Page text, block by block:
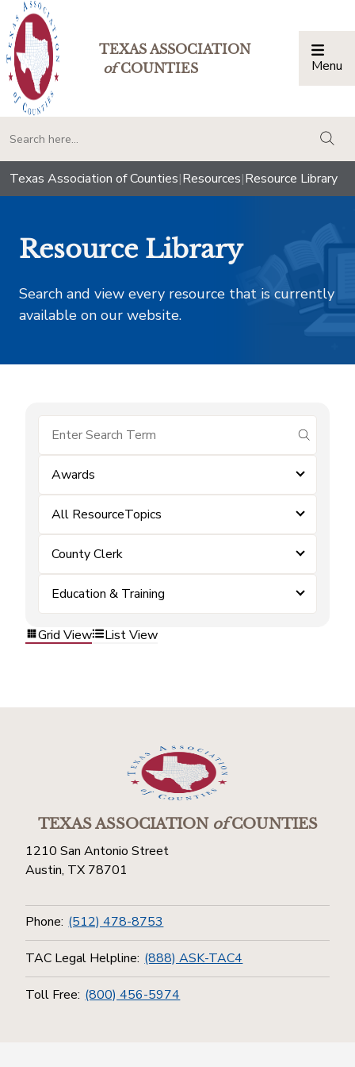
TEXAS ASSOCIATION
ofCOUNTIES Menu
Texas Association of Counties|Resources|Resource Library
Resource Library
Search and view every resource that is currently
available on our website.
submit
Awards
All ResourceTopics
County Clerk
Education & Training
Grid View List View
TEXAS ASSOCIATIONofCOUNTIES
1210 San Antonio Street
Austin, TX 78701
Phone: (512) 478-8753
TAC Legal Helpline: (888) ASK-TAC4
Toll Free: (800) 456-5974